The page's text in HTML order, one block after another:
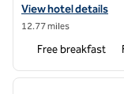
View hotel details
View hotel details
12.77 miles
Free breakfast
1 of 12